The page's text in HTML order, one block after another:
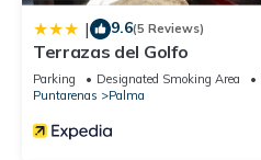
| 9.6(5 Reviews)
Terrazas del Golfo
Parking Designated Smoking Area
Puntarenas
Palma